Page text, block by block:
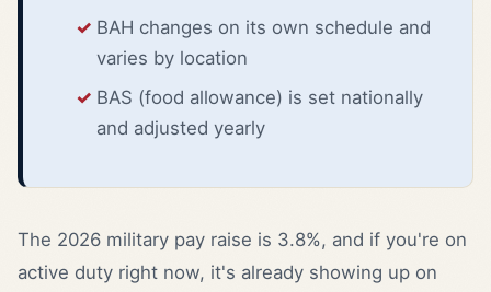
BAH changes on its own schedule and
varies by location
BAS (food allowance) is set nationally
and adjusted yearly
The 2026 military pay raise is 3.8%, and if you're on
active duty right now, it's already showing up on